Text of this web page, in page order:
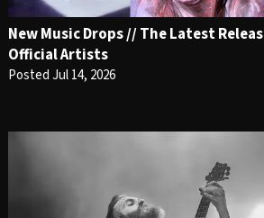
New Music Drops // The Latest
Official Artists
Posted Jul 14, 2026